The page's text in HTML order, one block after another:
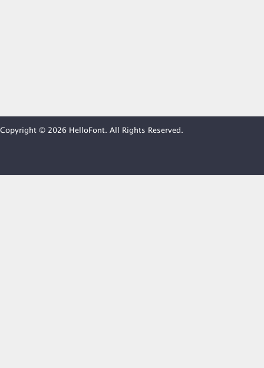
Copyright © 2026 HelloFont. All Rights Reserved.